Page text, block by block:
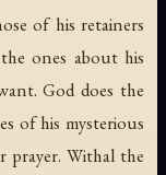
of his retainers
ones about his
God does the
of his mysterious
prayer. Withal the